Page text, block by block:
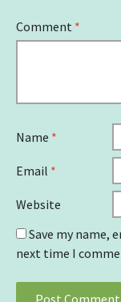
Comment *
Name *
Email *
Website
Save my name,
next time I